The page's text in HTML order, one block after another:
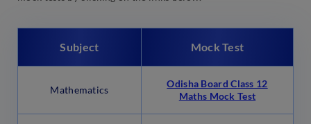
Subject Mock Test
Mathematics
Odisha Board Class 12
Maths Mock Test